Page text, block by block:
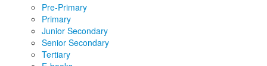
Pre-Primary
Primary
Junior Secondary
Senior Secondary
Tertiary